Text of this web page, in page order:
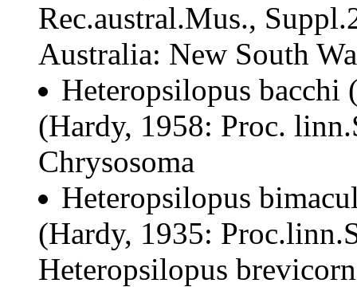
Rec.austral.Mus.,
Australia: New South
Heteropsilopus
(Hardy, 1958: Proc.
Chrysosoma
Heteropsilopus
(Hardy, 1935:
Heteropsilopus